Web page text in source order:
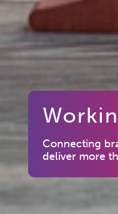
Connecting
deliver more